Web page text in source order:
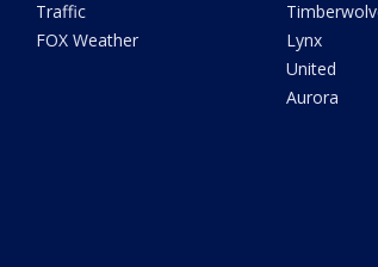
Traffic
FOX Weather
Lynx
United
Aurora